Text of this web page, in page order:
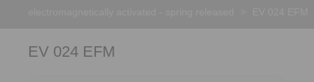
EV 024 EFM